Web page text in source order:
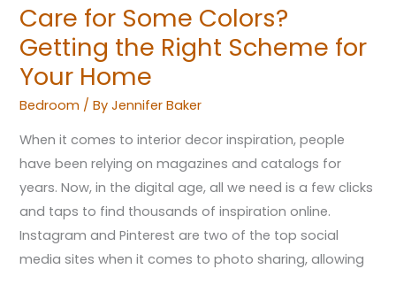
Care for Some Colors?
Getting the Right Scheme for
Your Home
Bedroom / ByJennifer Baker
When it comes to interior decor inspiration, people
have been relying on magazines and catalogs for
years. Now, in the digital age, all we need is a few clicks
and taps to find thousands of inspiration online.
Instagram and Pinterest are two of the top social
media sites when it comes to photo sharing, allowing